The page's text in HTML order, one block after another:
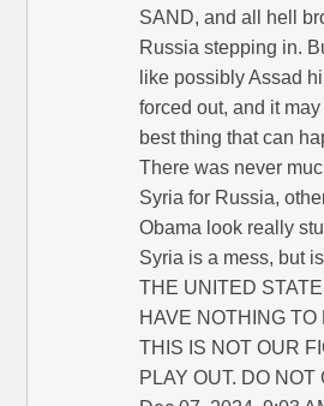
SAND, and all hell
Russia stepping in.
like possibly Assad
forced out, and it
best thing that can
There was never
Syria for Russia,
Obama look really
Syria is a mess, but
THE UNITED
HAVE NOTHING TO
THIS IS NOT OUR
PLAY OUT. DO NOT